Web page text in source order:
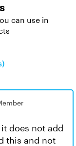
can use in
does not add
this and not